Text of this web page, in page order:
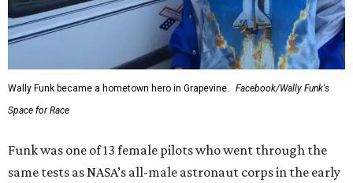
Wally Funk became a hometown hero in Grapevine.
Facebook/Wally Funk's
Space for Race
Funk was one of 13 female pilots who went through the
same tests as NASA’s all-male astronaut corps in the early